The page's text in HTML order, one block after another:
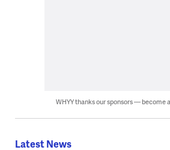
WHYY thanks our sponsors — become
Latest News